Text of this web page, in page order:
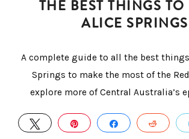
THE BEST THINGS
ALICE SPRINGS
A complete guide to all the best
Springs to make the most of the
explore more of Central Australia’s
TWEET PIN SHARE